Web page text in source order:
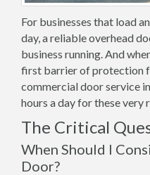
For businesses that load
day, a reliable overhead
business running. And
first barrier of protection
commercial door service
hours a day for these very
The Critical
When Should I
Door?